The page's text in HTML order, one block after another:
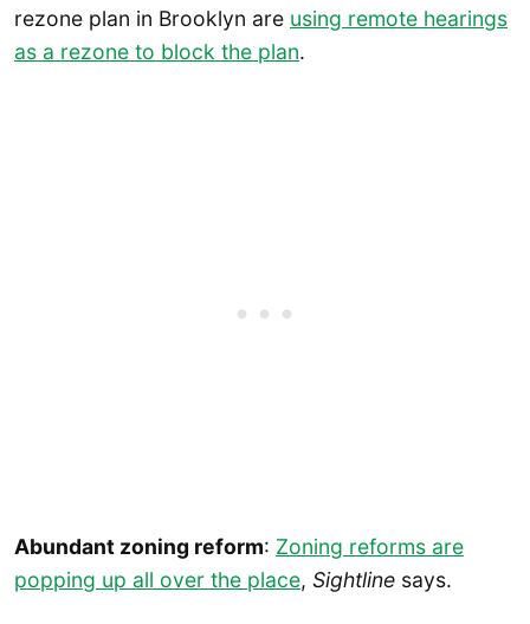
rezone plan in Brooklyn are using remote hearings
as a rezone to block the plan.
Abundant zoning reform: Zoning reforms are
popping up all over the place, Sightline says.